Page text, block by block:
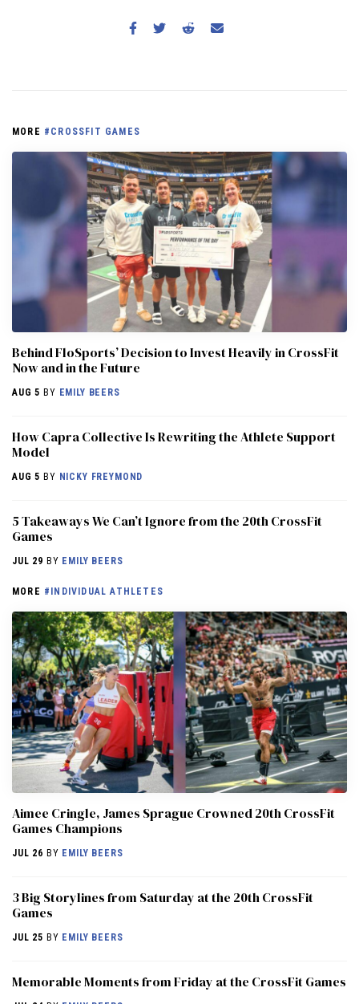
MORE #CROSSFIT GAMES
Behind FloSports’ Decision to Invest Heavily in CrossFit
Now and in the Future
AUG 5 BY EMILY BEERS
How Capra Collective Is Rewriting the Athlete Support
Model
AUG 5 BY NICKY FREYMOND
5 Takeaways We Can’t Ignore from the 20th CrossFit
Games
JUL 29 BY EMILY BEERS
MORE #INDIVIDUAL ATHLETES
Aimee Cringle, James Sprague Crowned 20th CrossFit
Games Champions
JUL 26 BY EMILY BEERS
3 Big Storylines from Saturday at the 20th CrossFit
Games
JUL 25 BY EMILY BEERS
Memorable Moments from Friday at the CrossFit Games